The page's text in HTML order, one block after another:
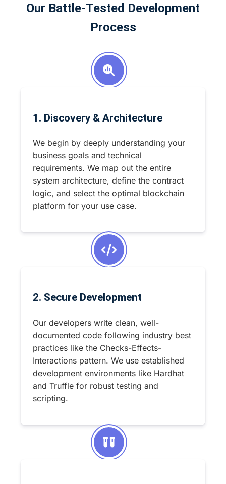
Our Battle-Tested Development
Process
1. Discovery & Architecture
We begin by deeply understanding your
business goals and technical
requirements. We map out the entire
system architecture, define the contract
logic, and select the optimal blockchain
platform for your use case.
2. Secure Development
Our developers write clean, well-
documented code following industry best
practices like the Checks-Effects-
Interactions pattern. We use established
development environments like Hardhat
and Truffle for robust testing and
scripting.